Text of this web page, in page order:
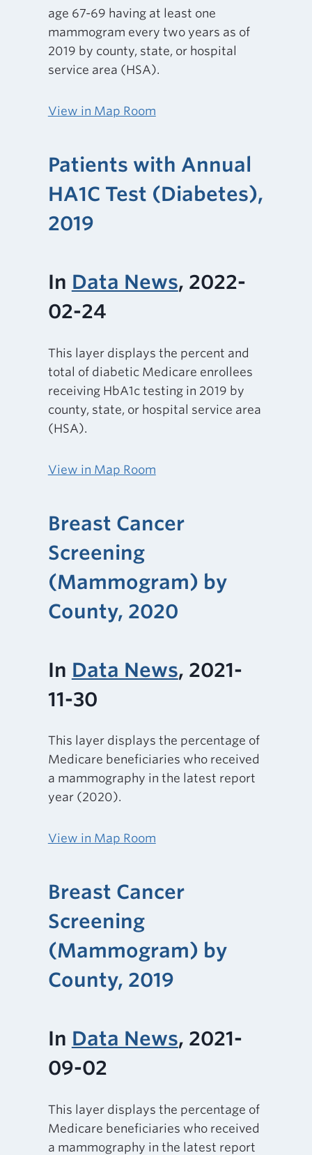
age 67-69 having at least one
mammogram every two years as of
2019 by county, state, or hospital
service area (HSA).
View in Map Room
Patients with Annual
HA1C Test (Diabetes),
2019
In Data News, 2022-
02-24
This layer displays the percent and
total of diabetic Medicare enrollees
receiving HbA1c testing in 2019 by
county, state, or hospital service area
(HSA).
View in Map Room
Breast Cancer
Screening
(Mammogram) by
County, 2020
In Data News, 2021-
11-30
This layer displays the percentage of
Medicare beneficiaries who received
a mammography in the latest report
year (2020).
View in Map Room
Breast Cancer
Screening
(Mammogram) by
County, 2019
In Data News, 2021-
09-02
This layer displays the percentage of
Medicare beneficiaries who received
a mammography in the latest report